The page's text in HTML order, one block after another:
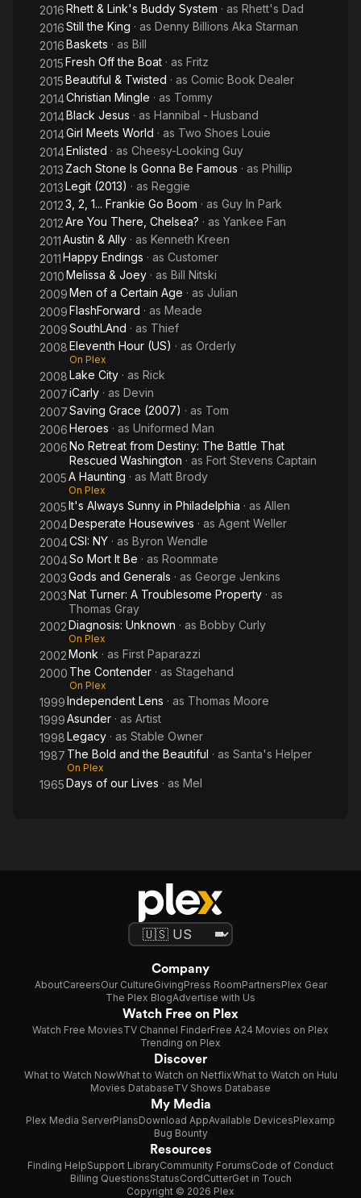
2016Rhett & Link's Buddy System · as Rhett's Dad
2016Still the King · as Denny Billions Aka Starman
2016Baskets · as Bill
2015Fresh Off the Boat · as Fritz
2015Beautiful & Twisted · as Comic Book Dealer
2014Christian Mingle · as Tommy
2014Black Jesus · as Hannibal - Husband
2014Girl Meets World · as Two Shoes Louie
2014Enlisted · as Cheesy-Looking Guy
2013 Zach Stone Is Gonna Be Famous · as Phillip
2013Legit (2013) · as Reggie
20123, 2, 1... Frankie Go Boom · as Guy In Park
2012Are You There, Chelsea? · as Yankee Fan
2011Austin & Ally · as Kenneth Kreen
2011Happy Endings · as Customer
2010Melissa & Joey · as Bill Nitski
2009Men of a Certain Age · as Julian
2009FlashForward · as Meade
2009SouthLAnd · as Thief
2008Eleventh Hour (US) · as Orderly
On Plex
2008Lake City · as Rick
2007iCarly · as Devin
2007Saving Grace (2007) · as Tom
2006Heroes · as Uniformed Man
2006No Retreat from Destiny: The Battle That
Rescued Washington · as Fort Stevens Captain
2005A Haunting · as Matt Brody
On Plex
2005It's Always Sunny in Philadelphia · as Allen
2004Desperate Housewives · as Agent Weller
2004CSI: NY · as Byron Wendle
2004So Mort It Be · as Roommate
2003Gods and Generals · as George Jenkins
2003Nat Turner: A Troublesome Property · as
Thomas Gray
2002Diagnosis: Unknown · as Bobby Curly
On Plex
2002Monk · as First Paparazzi
2000 The Contender · as Stagehand
On Plex
1999Independent Lens · as Thomas Moore
1999Asunder · as Artist
1998Legacy · as Stable Owner
1987 The Bold and the Beautiful · as Santa's Helper
On Plex
1965Days of our Lives · as Mel
Company
AboutCareersOur CultureGivingPress RoomPartnersPlex Gear
The Plex BlogAdvertise with Us
Watch Free on Plex
Watch Free MoviesTV Channel FinderFree A24 Movies on Plex
Trending on Plex
Discover
What to Watch NowWhat to Watch on NetflixWhat to Watch on Hulu
Movies DatabaseTV Shows Database
My Media
Plex Media ServerPlansDownload AppAvailable DevicesPlexamp
Bug Bounty
Resources
Finding HelpSupport LibraryCommunity ForumsCode of Conduct
Billing QuestionsStatusCordCutterGet in Touch
Copyright © 2026 Plex